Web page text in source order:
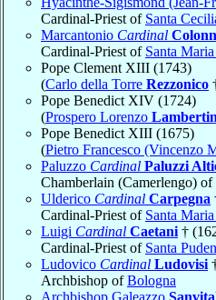
Cardinal-Priest of Santa
Marcantonio Cardinal
Cardinal-Priest of Santa
Pope Clement XIII (1743)
(Carlo della Torre Rezzonico
Pope Benedict XIV (1724)
(Prospero Lorenzo
Pope Benedict XIII (1675)
(Pietro Francesco (Vincenzo
Paluzzo Cardinal Paluzzi
Chamberlain (Camerlengo) of
Ulderico Cardinal Carpegna
Cardinal-Priest of Santa
Luigi Cardinal Caetani †
Cardinal-Priest of Santa
Ludovico Cardinal Ludovisi
Archbishop ofBologna
Archbishop Galeazzo